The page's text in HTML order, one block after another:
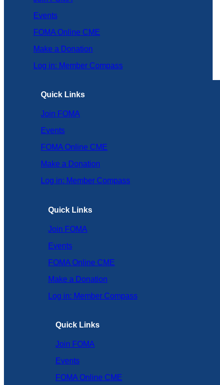
Events
FOMA Online CME
Make a Donation
Log in: Member Compass
Quick Links
Join FOMA
Events
FOMA Online CME
Make a Donation
Log in: Member Compass
Quick Links
Join FOMA
Events
FOMA Online CME
Make a Donation
Log in: Member Compass
Quick Links
Join FOMA
Events
FOMA Online CME